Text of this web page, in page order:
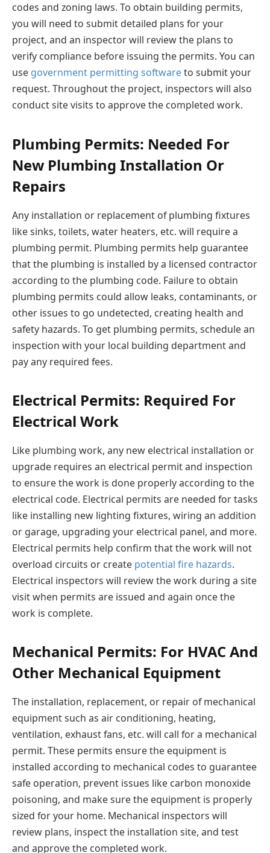
codes and zoning laws. To obtain building permits,
you will need to submit detailed plans for your
project, and an inspector will review the plans to
verify compliance before issuing the permits. You can
use government permitting softwareto submit your
request. Throughout the project, inspectors will also
conduct site visits to approve the completed work.
Plumbing Permits: Needed For
New Plumbing Installation Or
Repairs
Any installation or replacement of plumbing fixtures
like sinks, toilets, water heaters, etc. will require a
plumbing permit. Plumbing permits help guarantee
that the plumbing is installed by a licensed contractor
according to the plumbing code. Failure to obtain
plumbing permits could allow leaks, contaminants, or
other issues to go undetected, creating health and
safety hazards. To get plumbing permits, schedule an
inspection with your local building department and
pay any required fees.
Electrical Permits: Required For
Electrical Work
Like plumbing work, any new electrical installation or
upgrade requires an electrical permit and inspection
to ensure the work is done properly according to the
electrical code. Electrical permits are needed for tasks
like installing new lighting fixtures, wiring an addition
or garage, upgrading your electrical panel, and more.
Electrical permits help confirm that the work will not
overload circuits or create potential fire hazards.
Electrical inspectors will review the work during a site
visit when permits are issued and again once the
work is complete.
Mechanical Permits: For HVAC And
Other Mechanical Equipment
The installation, replacement, or repair of mechanical
equipment such as air conditioning, heating,
ventilation, exhaust fans, etc. will call for a mechanical
permit. These permits ensure the equipment is
installed according to mechanical codes to guarantee
safe operation, prevent issues like carbon monoxide
poisoning, and make sure the equipment is properly
sized for your home. Mechanical inspectors will
review plans, inspect the installation site, and test
and approve the completed work.